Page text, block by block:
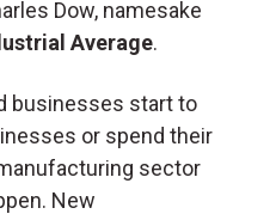
Dow, namesake
Average.
businesses start to
or spend their
sector
New